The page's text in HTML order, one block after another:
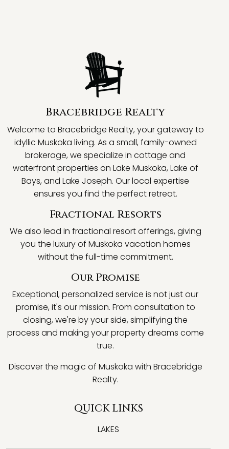
Bracebridge Realty
Welcome to Bracebridge Realty, your gateway to
idyllic Muskoka living. As a small, family-owned
brokerage, we specialize in cottage and
waterfront properties on Lake Muskoka, Lake of
Bays, and Lake Joseph. Our local expertise
ensures you find the perfect retreat.
Fractional Resorts
We also lead in fractional resort offerings, giving
you the luxury of Muskoka vacation homes
without the full-time commitment.
Our Promise
Exceptional, personalized service is not just our
promise, it's our mission. From consultation to
closing, we're by your side, simplifying the
process and making your property dreams come
true.
Discover the magic of Muskoka with Bracebridge
Realty.
QUICK LINKS
LAKES